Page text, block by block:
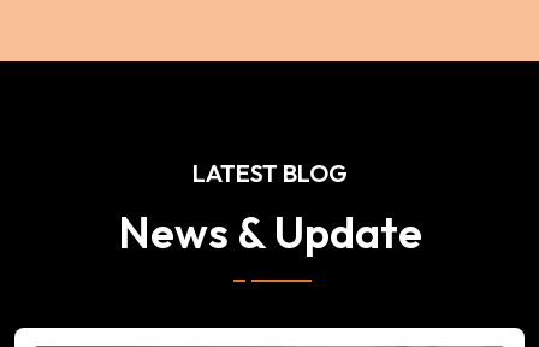
LATEST BLOG
News & Update